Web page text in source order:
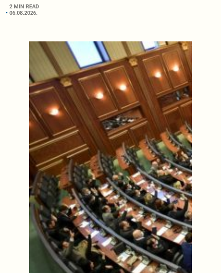
2 MIN READ
06.08.2026.